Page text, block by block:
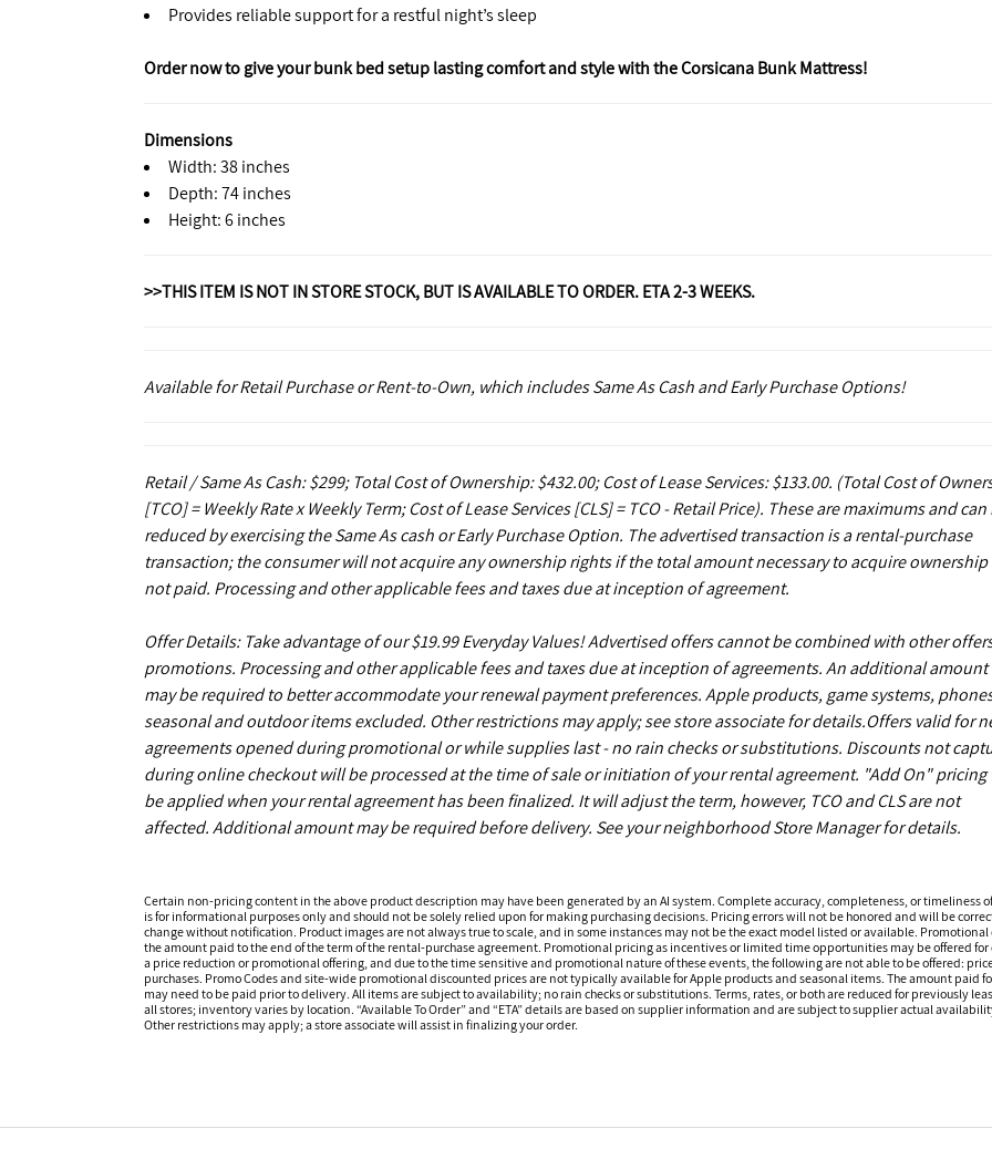
Provides reliable support for a restful night’s sleep
Order now to give your bunk bed setup lasting comfort and style with the Corsicana Bunk Mattress!
Dimensions
Width: 38 inches
Depth: 74 inches
Height: 6 inches
>>THIS ITEM IS NOT IN STORE STOCK, BUT IS AVAILABLE TO ORDER. ETA 2-3 WEEKS.
Available for Retail Purchase or Rent-to-Own, which includes Same As Cash and Early Purchase Options!
Retail / Same As Cash: $299; Total Cost of Ownership: $432.00; Cost of Lease Services: $133.00. (Total Cost of
[TCO] = Weekly Rate x Weekly Term; Cost of Lease Services [CLS] = TCO - Retail Price). These are maximums and can
reduced by exercising the Same As cash or Early Purchase Option. The advertised transaction is a rental-purchase
transaction; the consumer will not acquire any ownership rights if the total amount necessary to acquire ownership
not paid. Processing and other applicable fees and taxes due at inception of agreement.
Offer Details: Take advantage of our $19.99 Everyday Values! Advertised offers cannot be combined with other
promotions. Processing and other applicable fees and taxes due at inception of agreements. An additional amount
may be required to better accommodate your renewal payment preferences. Apple products, game systems,
seasonal and outdoor items excluded. Other restrictions may apply; see store associate for details.Offers valid for
agreements opened during promotional or while supplies last - no rain checks or substitutions. Discounts not
during online checkout will be processed at the time of sale or initiation of your rental agreement. "Add On" pricing
be applied when your rental agreement has been finalized. It will adjust the term, however, TCO and CLS are not
affected. Additional amount may be required before delivery. See your neighborhood Store Manager for details.
Certain non-pricing content in the above product description may have been generated by an AI system. Complete accuracy, completeness, or
is for informational purposes only and should not be solely relied upon for making purchasing decisions. Pricing errors will not be honored and will be
change without notification. Product images are not always true to scale, and in some instances may not be the exact model listed or available.
the amount paid to the end of the term of the rental-purchase agreement. Promotional pricing as incentives or limited time opportunities may be offered
a price reduction or promotional offering, and due to the time sensitive and promotional nature of these events, the following are not able to be offered:
purchases. Promo Codes and site-wide promotional discounted prices are not typically available for Apple products and seasonal items. The amount paid
may need to be paid prior to delivery. All items are subject to availability; no rain checks or substitutions. Terms, rates, or both are reduced for previously
all stores; inventory varies by location. “Available To Order” and “ETA” details are based on supplier information and are subject to supplier actual
Other restrictions may apply; a store associate will assist in finalizing your order.